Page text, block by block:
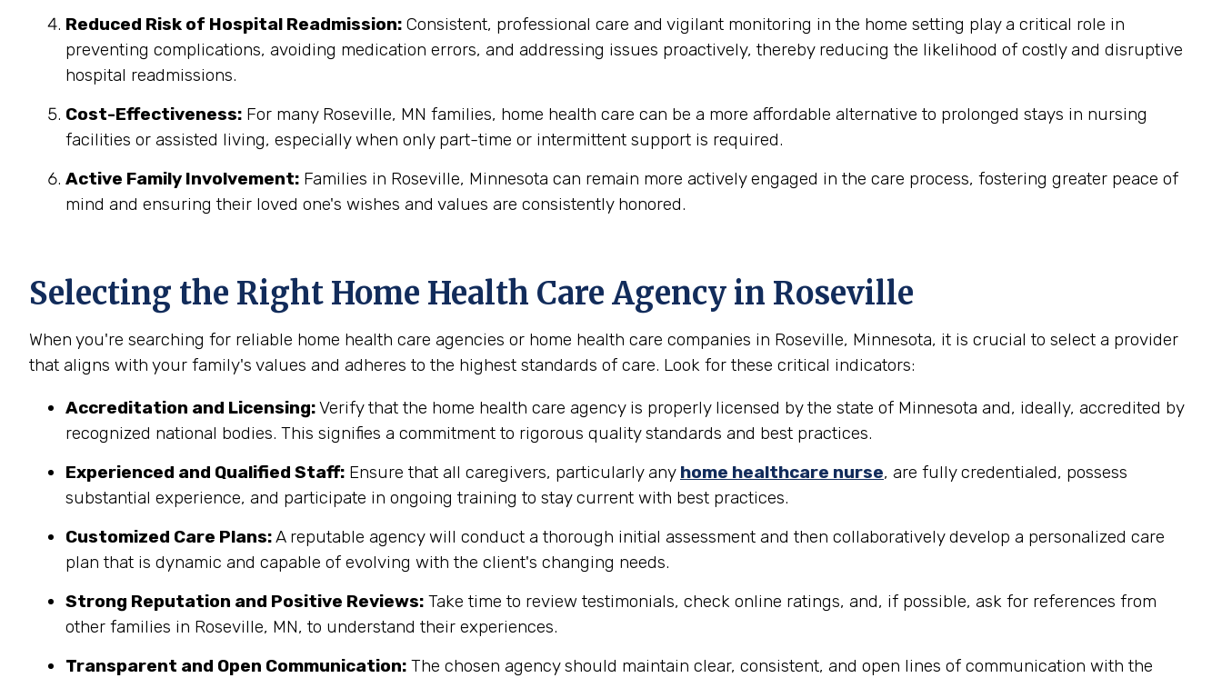
Reduced Risk of Hospital Readmission: Consistent, professional care and vigilant monitoring in the home setting play a critical role in
preventing complications, avoiding medication errors, and addressing issues proactively, thereby reducing the likelihood of costly and disruptive
hospital readmissions.
Cost-Effectiveness: For many Roseville, MN families, home health care can be a more affordable alternative to prolonged stays in nursing
facilities or assisted living, especially when only part-time or intermittent support is required.
Active Family Involvement: Families in Roseville, Minnesota can remain more actively engaged in the care process, fostering greater peace of
mind and ensuring their loved one's wishes and values are consistently honored.
Selecting the Right Home Health Care Agency in Roseville
When you're searching for reliable home health care agencies or home health care companies in Roseville, Minnesota, it is crucial to select a provider
that aligns with your family's values and adheres to the highest standards of care. Look for these critical indicators:
Accreditation and Licensing:Verify that the home health care agency is properly licensed by the state of Minnesota and, ideally, accredited by
recognized national bodies. This signifies a commitment to rigorous quality standards and best practices.
Experienced and Qualified Staff: Ensure that all caregivers, particularly any home healthcare nurse, are fully credentialed, possess
substantial experience, and participate in ongoing training to stay current with best practices.
Customized Care Plans:A reputable agency will conduct a thorough initial assessment and then collaboratively develop a personalized care
plan that is dynamic and capable of evolving with the client's changing needs.
Strong Reputation and Positive Reviews: Take time to review testimonials, check online ratings, and, if possible, ask for references from
other families in Roseville, MN, to understand their experiences.
Transparent and Open Communication: The chosen agency should maintain clear, consistent, and open lines of communication with the